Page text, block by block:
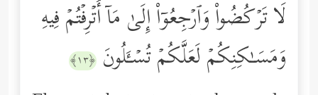
لَا تَرۡكُضُواْ وَٱرۡجِعُوۤاْ إِلَىٰ مَاۤ أُتۡرِفۡتُمۡ فِیهِ
وَمَسَـٰكِنِكُمۡ لَعَلَّكُمۡ تُسۡـَٔلُونَ ﴿١٣﴾